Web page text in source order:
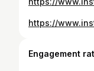
https://
Engagement